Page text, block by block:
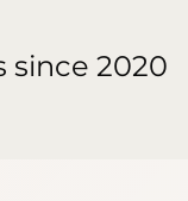
since 2020